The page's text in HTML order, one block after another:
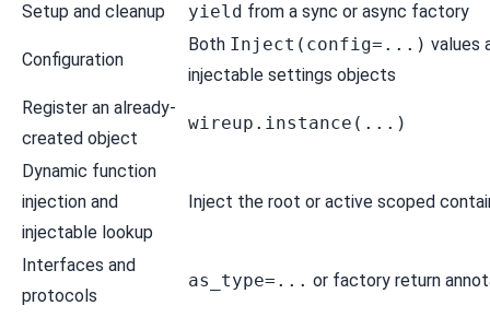
Setup and cleanup yield from a sync or async factory
Configuration
Both Inject(config=...) values
injectable settings objects
Register an already-
created object
wireup.instance(...)
Dynamic function
injection and
injectable lookup
Inject the root or active scoped
Interfaces and
protocols
as_type=... or factory return